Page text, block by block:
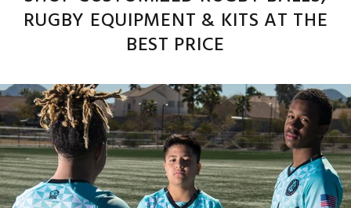
RUGBY EQUIPMENT & KITS AT THE
BEST PRICE